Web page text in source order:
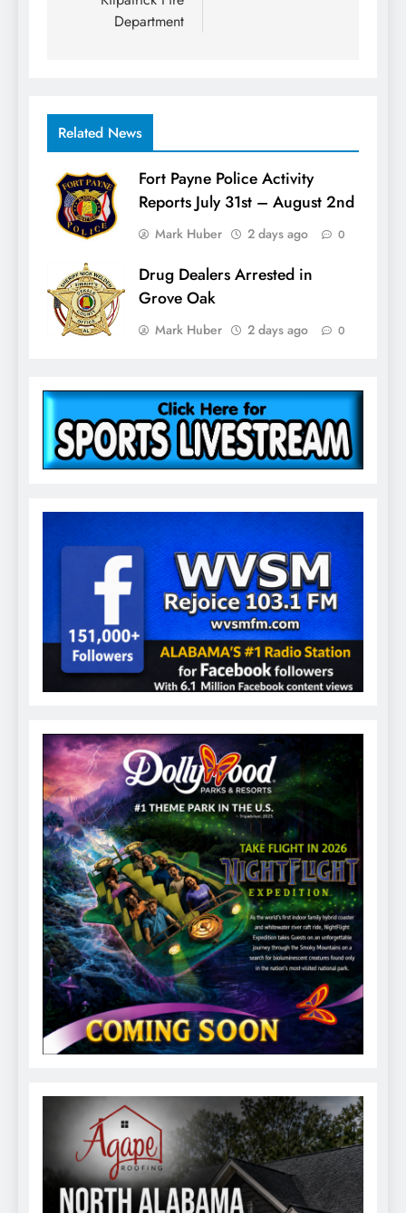
Department
Related News
Fort Payne Police Activity
Reports July 31st – August 2nd
Mark Huber 2 days ago 0
Drug Dealers Arrested in
Grove Oak
Mark Huber 2 days ago 0